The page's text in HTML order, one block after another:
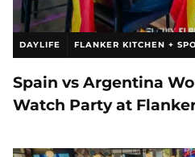
DAYLIFE FLANKER KITCHEN +
Spain vs Argentina
Watch Party at